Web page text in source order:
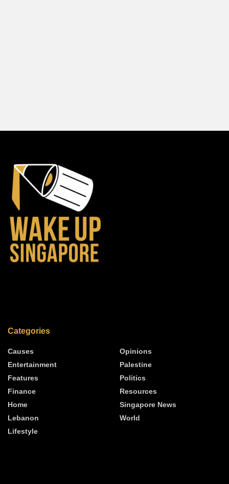
Categories
Causes
Entertainment
Features
Finance
Home
Lebanon
Lifestyle
Opinions
Palestine
Politics
Resources
Singapore News
World